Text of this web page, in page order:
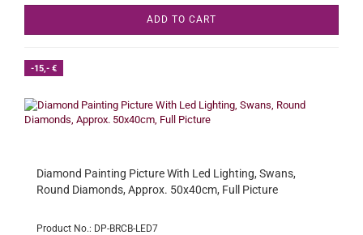
ADD TO CART
-15,- €
Diamond Painting Picture With Led Lighting, Swans,
Round Diamonds, Approx. 50x40cm, Full Picture
Product No.: DP-BRCB-LED7